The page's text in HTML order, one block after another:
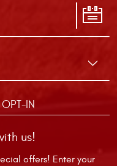
IN
us!
offers! Enter your